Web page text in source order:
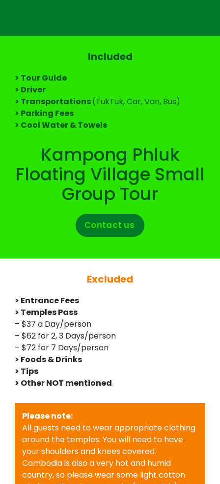
Included
> Tour Guide
> Driver
> Transportations(TukTuk, Car, Van, Bus)
> Parking Fees
> Cool Water & Towels
Kampong Phluk
Floating Village Small
Group Tour
Contact us
Excluded
> Entrance Fees
> Temples Pass
– $37 a Day/person
– $62 for 2, 3 Days/person
– $72 for 7 Days/person
> Foods & Drinks
> Tips
> Other NOT mentioned
Please note:
All guests need to wear appropriate clothing
around the temples. You will need to have
your shoulders and knees covered.
Cambodia is also a very hot and humid
country, so please wear some light cotton